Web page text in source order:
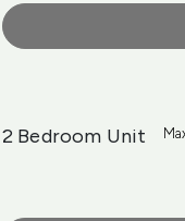
2 Bedroom Unit